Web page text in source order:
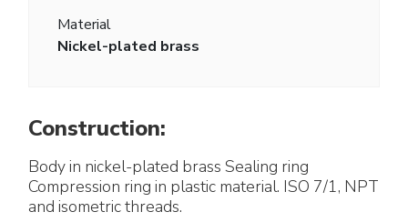
Material
Nickel-plated brass
Construction:
Body in nickel-plated brass Sealing ring
Compression ring in plastic material. ISO 7/1, NPT
and isometric threads.